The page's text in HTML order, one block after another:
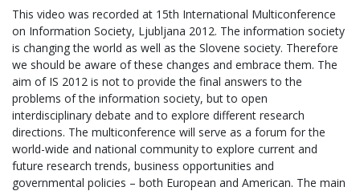
This video was recorded at 15th International Multiconference
on Information Society, Ljubljana 2012. The information society
is changing the world as well as the Slovene society. Therefore
we should be aware of these changes and embrace them. The
aim of IS 2012 is not to provide the final answers to the
problems of the information society, but to open
interdisciplinary debate and to explore different research
directions. The multiconference will serve as a forum for the
world-wide and national community to explore current and
future research trends, business opportunities and
governmental policies – both European and American. The main